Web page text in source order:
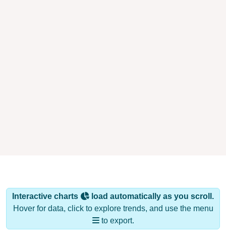
Interactive charts
load automatically as you scroll.
Hover for data, click to explore trends, and use the menu
to export.